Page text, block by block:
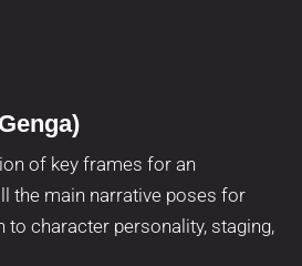
of key frames for an
the main narrative poses for
to character personality, staging,